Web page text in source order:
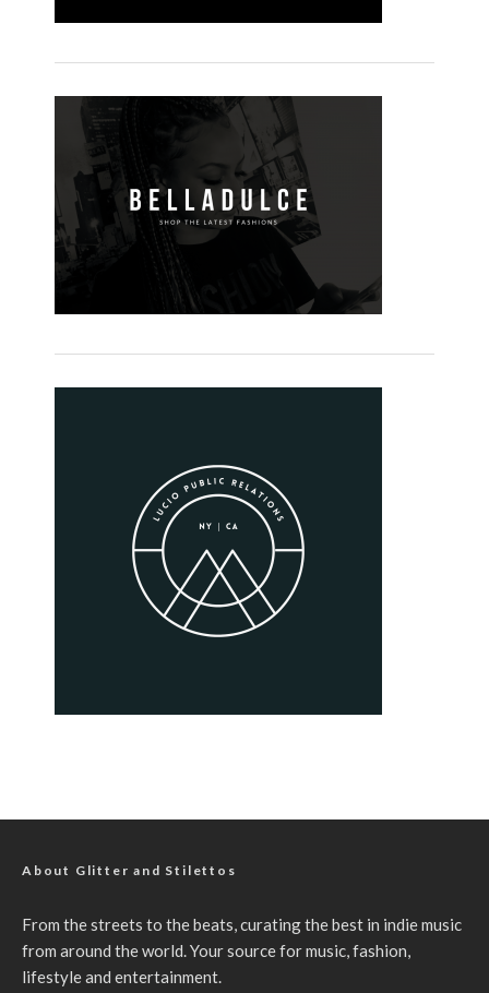
About Glitter and Stilettos
From the streets to the beats, curating the best in indie music
from around the world. Your source for music, fashion,
lifestyle and entertainment.